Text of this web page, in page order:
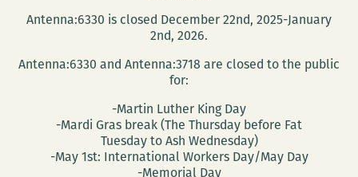
Antenna:6330 is closed December 22nd, 2025-January
2nd, 2026.
Antenna:6330 and Antenna:3718 are closed to the public
for:
-Martin Luther King Day
-Mardi Gras break (The Thursday before Fat
Tuesday to Ash Wednesday)
-May 1st: International Workers Day/May Day
-Memorial Day